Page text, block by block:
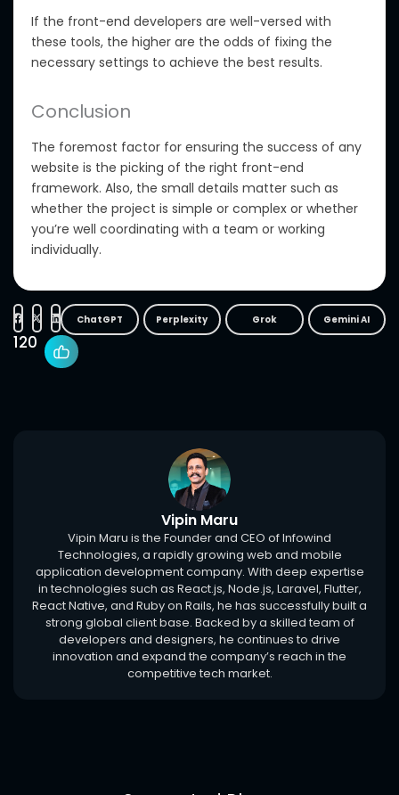
If the front-end developers are well-versed with
these tools, the higher are the odds of fixing the
necessary settings to achieve the best results.
Conclusion
The foremost factor for ensuring the success of any
website is the picking of the right front-end
framework. Also, the small details matter such as
whether the project is simple or complex or whether
you’re well coordinating with a team or working
individually.
ChatGPT Perplexity Grok Gemini AI
120
Vipin Maru
Vipin Maru is the Founder and CEO of Infowind
Technologies, a rapidly growing web and mobile
application development company. With deep expertise
in technologies such as React.js, Node.js, Laravel, Flutter,
React Native, and Ruby on Rails, he has successfully built a
strong global client base. Backed by a skilled team of
developers and designers, he continues to drive
innovation and expand the company’s reach in the
competitive tech market.